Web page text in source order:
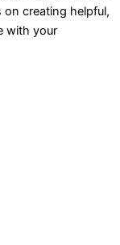
on creating helpful,
with your